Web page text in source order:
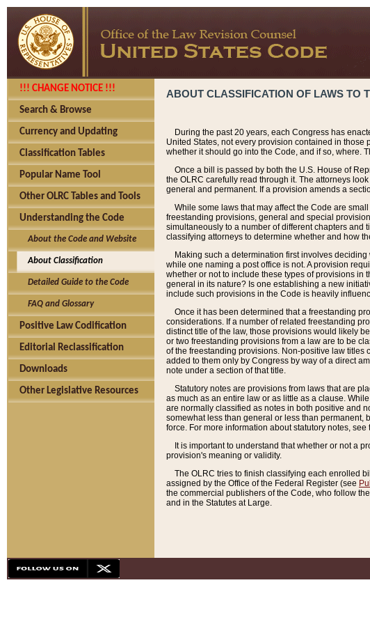
!!! CHANGE NOTICE !!!
Search & Browse
Currency and Updating
Classification Tables
Popular Name Tool
Other OLRC Tables and Tools
Understanding the Code
About the Code and Website
About Classification
Detailed Guide to the Code
FAQ and Glossary
Positive Law Codification
Editorial Reclassification
Downloads
Other Legislative Resources
ABOUT CLASSIFICATION OF LAWS TO
During the past 20 years, each Congress has
United States, not every provision contained in those
whether it should go into the Code, and if so, where.
Once a bill is passed by both the U.S. House of
the OLRC carefully read through it. The attorneys
general and permanent. If a provision amends a
While some laws that may affect the Code are
freestanding provisions, general and special
simultaneously to a number of different chapters and
classifying attorneys to determine whether and how
Making such a determination first involves
while one naming a post office is not. A provision
whether or not to include these types of provisions in
general in its nature? Is one establishing a new
include such provisions in the Code is heavily
Once it has been determined that a freestanding
considerations. If a number of related freestanding
distinct title of the law, those provisions would likely
or two freestanding provisions from a law are to be
of the freestanding provisions. Non-positive law titles
added to them only by Congress by way of a direct
note under a section of that title.
Statutory notes are provisions from laws that are
as much as an entire law or as little as a clause.
are normally classified as notes in both positive and
somewhat less than general or less than permanent,
force. For more information about statutory notes, see
It is important to understand that whether or not a
provision's meaning or validity.
The OLRC tries to finish classifying each enrolled
assigned by the Office of the Federal Register (see
the commercial publishers of the Code, who follow
and in the Statutes at Large.